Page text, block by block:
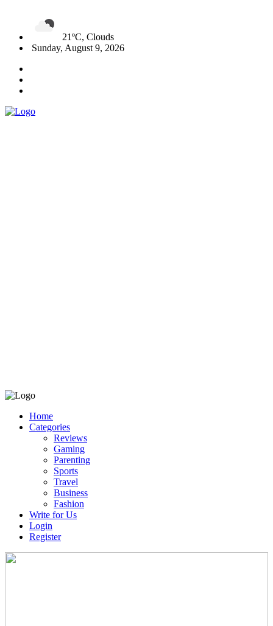
21ºC, Clouds
Sunday, August 9, 2026
Home
Categories
Reviews
Gaming
Parenting
Sports
Travel
Business
Fashion
Write for Us
Login
Register